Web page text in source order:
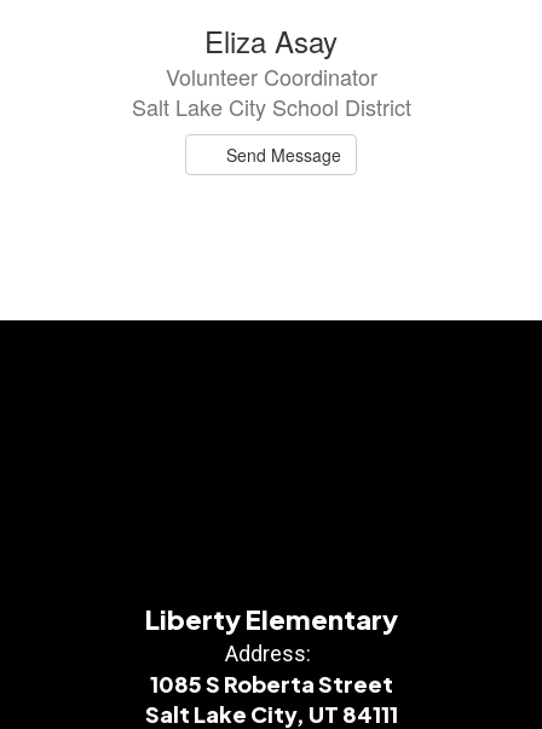
Eliza Asay
Volunteer Coordinator
Salt Lake City School District
Send Message
Liberty Elementary
Address:
1085 S Roberta Street
Salt Lake City, UT 84111